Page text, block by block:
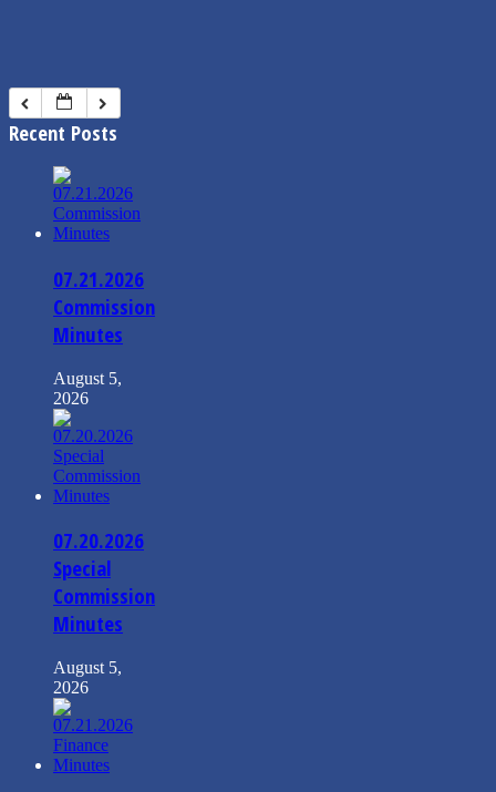
Recent Posts
07.21.2026
Commission
Minutes
August 5,
2026
07.20.2026
Special
Commission
Minutes
August 5,
2026